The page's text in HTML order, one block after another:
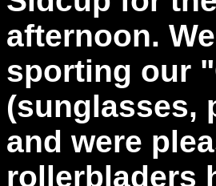
afternoon.
sporting our
(sunglasses,
and were
rollerbladers